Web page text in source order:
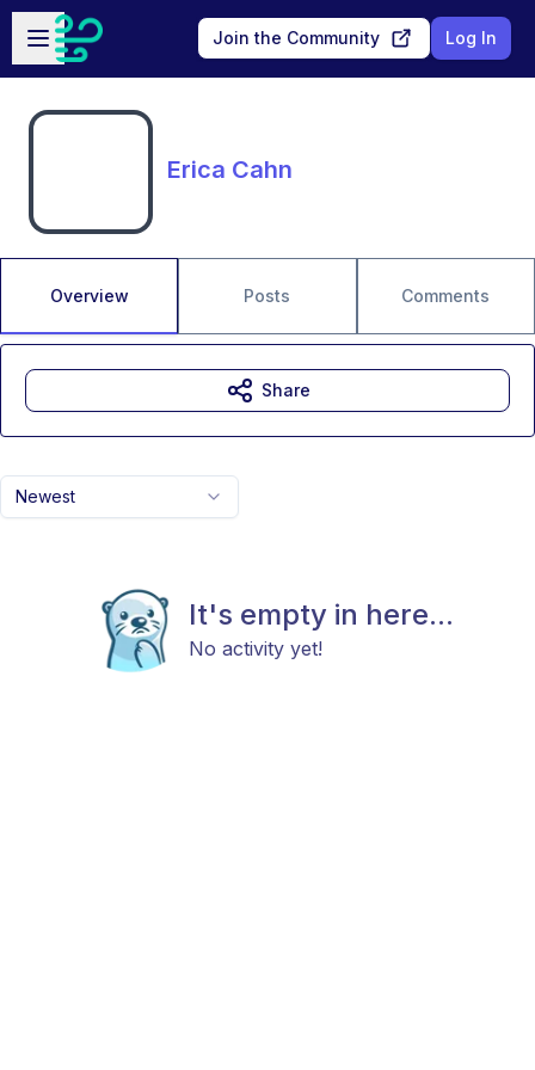
Skip to main content
Open sidebar
Join the Community Log In
Erica Cahn
Overview Posts Comments
Newest
It's empty in here...
No activity yet!
Share